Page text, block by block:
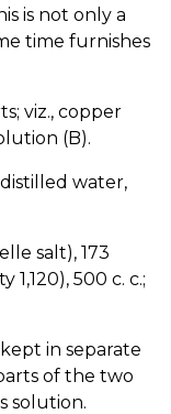
is not only a
time furnishes
viz., copper
(B).
water,
salt), 173
1,120), 500 c. c.;
in separate
of the two
solution.